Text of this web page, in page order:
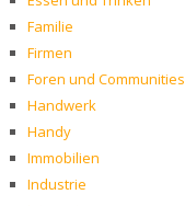
Familie
Firmen
Foren und Communities
Handwerk
Handy
Immobilien
Industrie